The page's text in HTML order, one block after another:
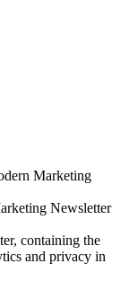
Marketing
Newsletter
containing the
and privacy in